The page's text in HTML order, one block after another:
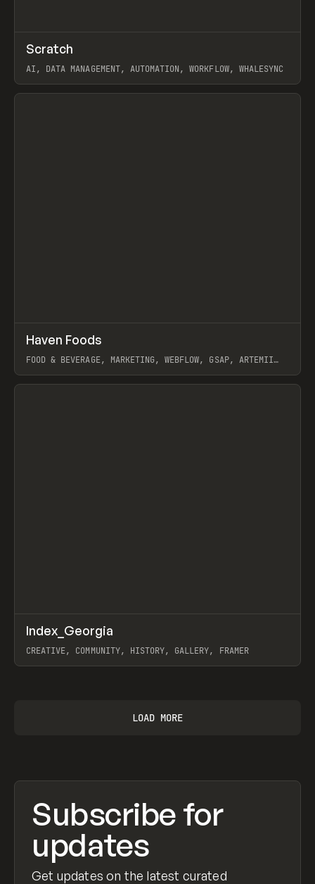
TOOLS APP
Scratch
AI, DATA MANAGEMENT, AUTOMATION, WORKFLOW, WHALESYNC
View item
INSPO WEBSITE
Haven Foods
FOOD & BEVERAGE, MARKETING, WEBFLOW, GSAP, ARTEMII
View item
INSPO WEBSITE
Index_Georgia
CREATIVE, COMMUNITY, HISTORY, GALLERY, FRAMER
LOAD MORE
Subscribe for
updates
Get updates on the latest curated